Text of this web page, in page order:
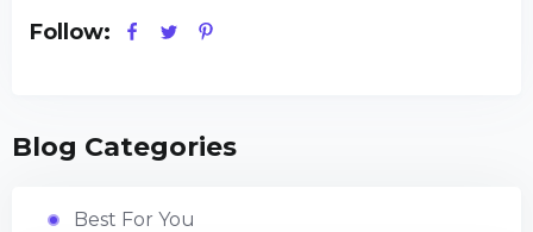
Follow:
Blog Categories
Best For You